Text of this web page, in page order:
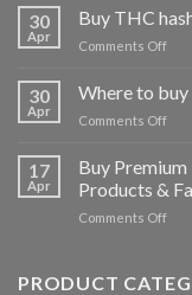
THC
30
Apr
Buy THC
Comments Offon
hash
30
Apr
Where to
Comments Offon
buy
THC
17
Apr
Buy
Products &
Comments Offon
THC
PRODUCT